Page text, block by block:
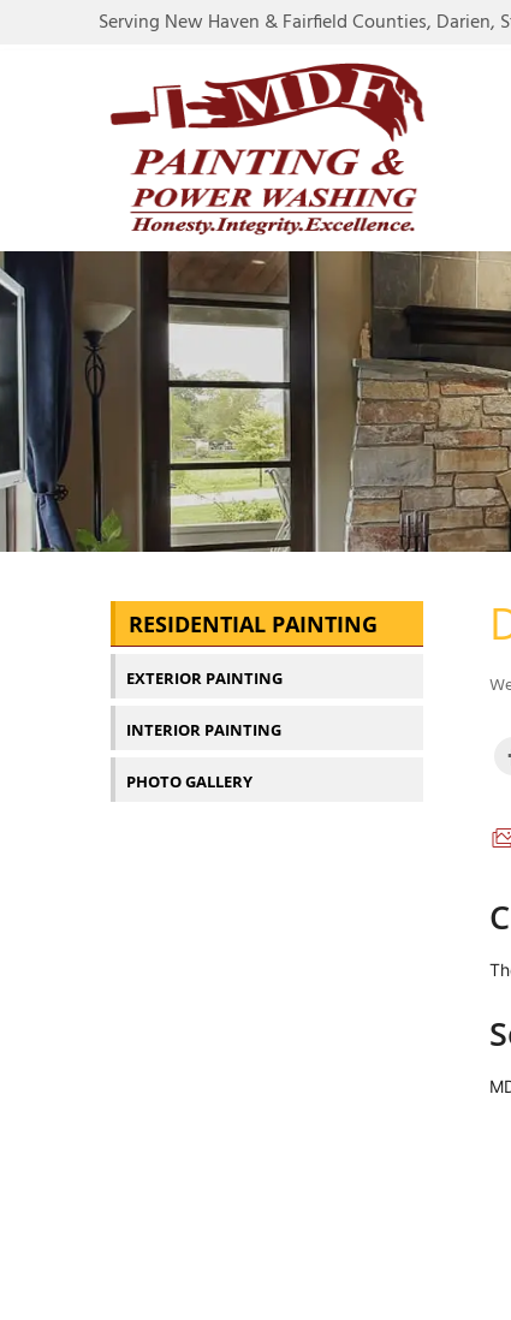
Serving New Haven & Fairfield Counties, Darien,
RESIDENTIAL PAINTING
EXTERIOR PAINTING
INTERIOR PAINTING
PHOTO GALLERY